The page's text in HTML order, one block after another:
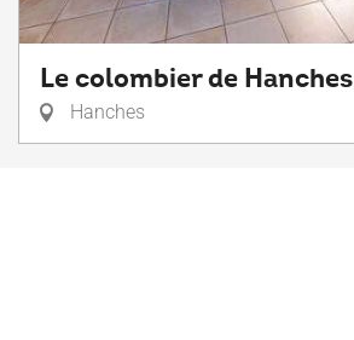
Le colombier de Hanches
Hanches